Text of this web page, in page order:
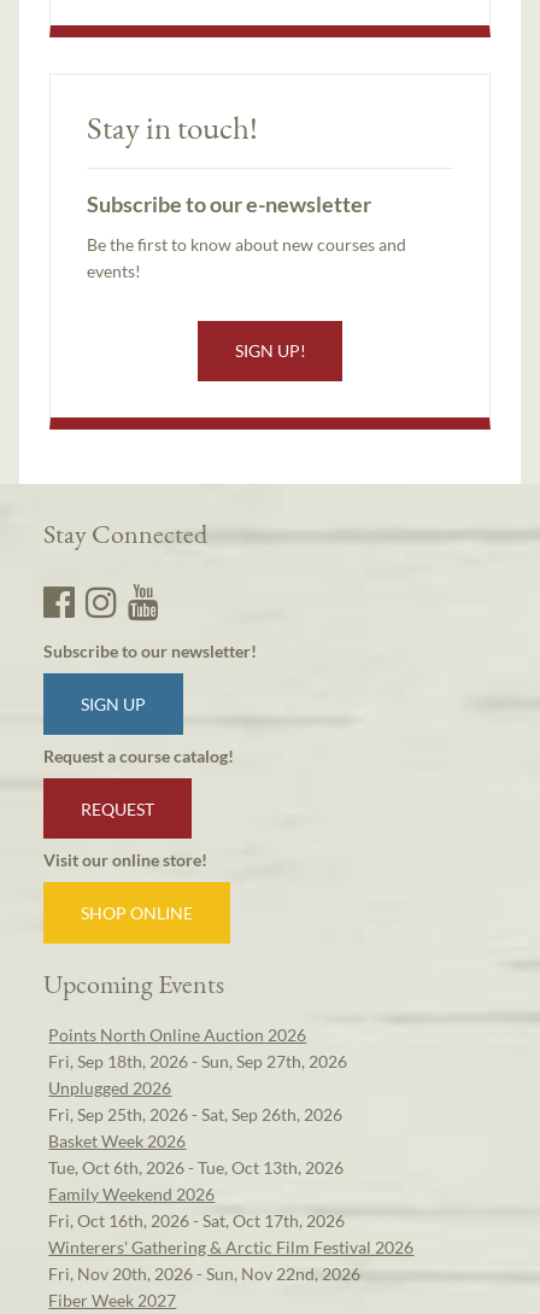
Stay in touch!
Subscribe to our e-newsletter
Be the first to know about new courses and
events!
SIGN UP!
Stay Connected
Subscribe to our newsletter!
SIGN UP
Request a course catalog!
REQUEST
Visit our online store!
SHOP ONLINE
Upcoming Events
Points North Online Auction 2026
Fri, Sep 18th, 2026 - Sun, Sep 27th, 2026
Unplugged 2026
Fri, Sep 25th, 2026 - Sat, Sep 26th, 2026
Basket Week 2026
Tue, Oct 6th, 2026 - Tue, Oct 13th, 2026
Family Weekend 2026
Fri, Oct 16th, 2026 - Sat, Oct 17th, 2026
Winterers' Gathering & Arctic Film Festival 2026
Fri, Nov 20th, 2026 - Sun, Nov 22nd, 2026
Fiber Week 2027